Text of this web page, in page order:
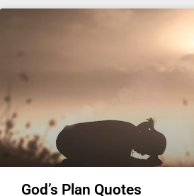
God’s Plan Quotes